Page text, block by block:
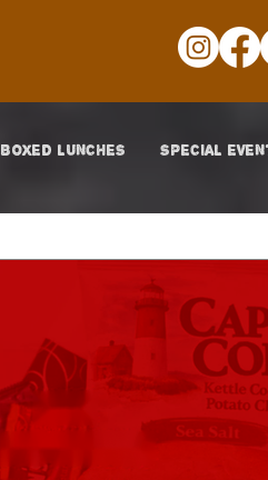
BOXED LUNCHES SPECIAL